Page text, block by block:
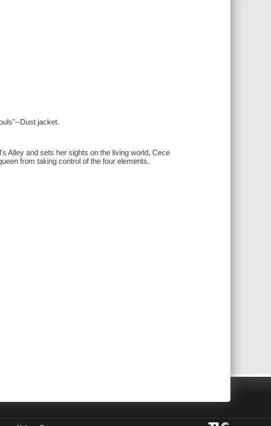
Dust jacket.
Alley and sets her sights on the living world, Cece
from taking control of the four elements.